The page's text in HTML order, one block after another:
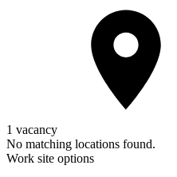
1 vacancy
No matching locations found.
Work site options